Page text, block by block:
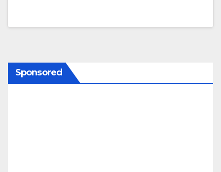
Sponsored